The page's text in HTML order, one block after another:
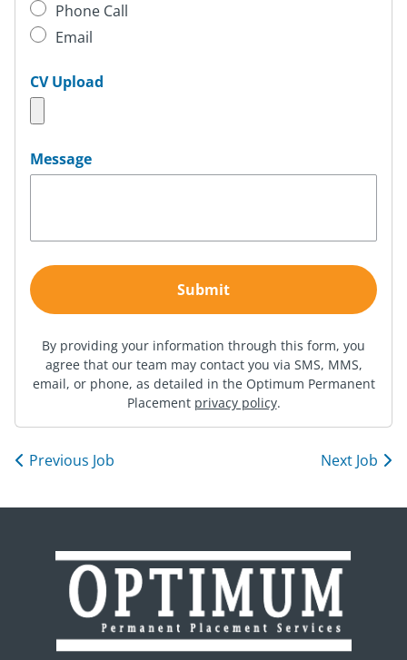
Phone Call
Email
CV Upload
Message
By providing your information through this form, you
agree that our team may contact you via SMS, MMS,
email, or phone, as detailed in the Optimum Permanent
Placement privacy policy.
Previous Job Next Job